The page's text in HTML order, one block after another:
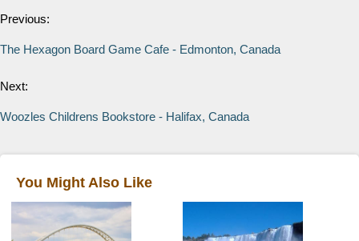
Previous:
The Hexagon Board Game Cafe - Edmonton, Canada
Next:
Woozles Childrens Bookstore - Halifax, Canada
You Might Also Like